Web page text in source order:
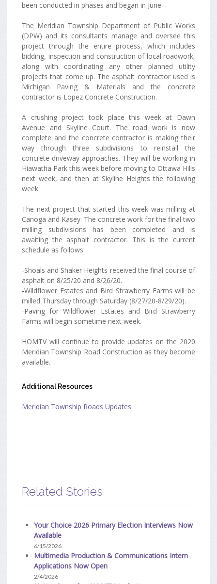
been conducted in phases and began in June.
The Meridian Township Department of Public Works
(DPW) and its consultants manage and oversee this
project through the entire process, which includes
bidding, inspection and construction of local roadwork,
along with coordinating any other planned utility
projects that come up. The asphalt contractor used is
Michigan Paving & Materials and the concrete
contractor is Lopez Concrete Construction.
A crushing project took place this week at Dawn
Avenue and Skyline Court. The road work is now
complete and the concrete contractor is making their
way through three subdivisions to reinstall the
concrete driveway approaches. They will be working in
Hiawatha Park this week before moving to Ottawa Hills
next week, and then at Skyline Heights the following
week.
The next project that started this week was milling at
Canoga and Kasey. The concrete work for the final two
milling subdivisions has been completed and is
awaiting the asphalt contractor. This is the current
schedule as follows:
-Shoals and Shaker Heights received the final course of
asphalt on 8/25/20 and 8/26/20.
-Wildflower Estates and Bird Strawberry Farms will be
milled Thursday through Saturday (8/27/20-8/29/20).
-Paving for Wildflower Estates and Bird Strawberry
Farms will begin sometime next week.
HOMTV will continue to provide updates on the 2020
Meridian Township Road Construction as they become
available.
Additional Resources
Meridian Township Roads Updates
Related Stories
Your Choice 2026 Primary Election Interviews Now
Available
6/15/2026
Multimedia Production & Communications Intern
Applications Now Open
2/4/2026